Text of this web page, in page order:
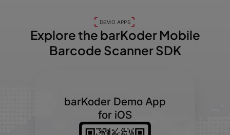
DEMO APPS
Explore the barKoderMobile
Barcode Scanner SDK
barKoder Demo App
for iOS